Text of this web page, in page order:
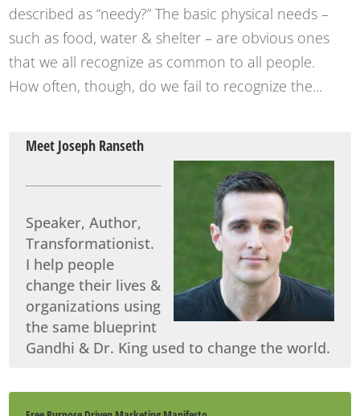
described as “needy?” The basic physical needs –
such as food, water & shelter – are obvious ones
that we all recognize as common to all people.
How often, though, do we fail to recognize the...
Meet Joseph Ranseth
Speaker, Author,
Transformationist.
I help people
change their lives &
organizations using
the same blueprint
Gandhi & Dr. King used to change the world.